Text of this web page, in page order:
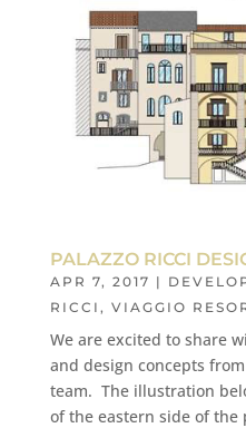
PALAZZO RICCI
APR 7, 2017 |
RICCI , VIAGGIO
We are excited to share
and design concepts
team. The illustration
of the eastern side of the